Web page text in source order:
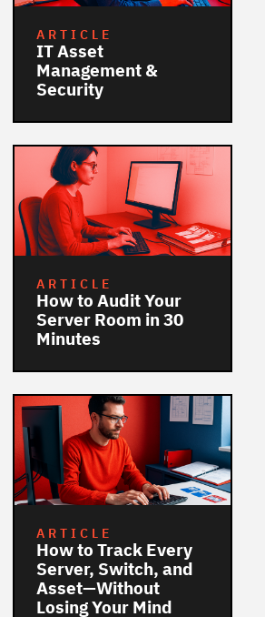
ARTICLE
IT Asset
Management &
Security
ARTICLE
How to Audit Your
Server Room in 30
Minutes
ARTICLE
How to Track Every
Server, Switch, and
Asset—Without
Losing Your Mind